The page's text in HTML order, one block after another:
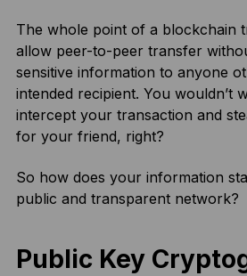
The whole point of a blockchain
allow peer-to-peer transfer
sensitive information to anyone
intended recipient. You wouldn’t
intercept your transaction and
for your friend, right?
So how does your information
public and transparent network?
Public Key